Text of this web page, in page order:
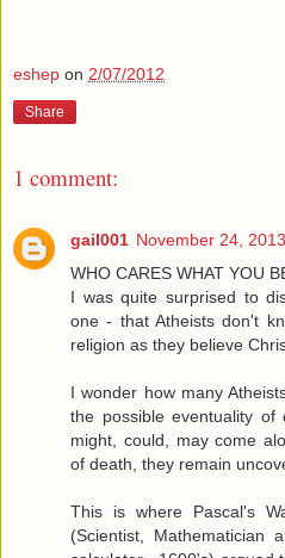
eshep on 2/07/2012
Share
1 comment:
gail001 November 24,
WHO CARES WHAT YOU
I was quite surprised to
one - that Atheists don't
religion as they believe
I wonder how many
the possible eventuality of
might, could, may come
of death, they remain
This is where Pascal's
(Scientist, Mathematician